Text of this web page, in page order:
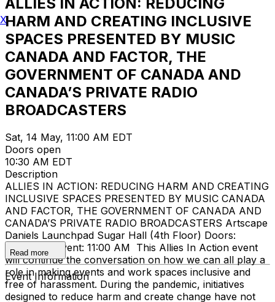
HARM AND CREATING INCLUSIVE
SPACES PRESENTED BY MUSIC
CANADA AND FACTOR, THE
GOVERNMENT OF CANADA AND
CANADA’S PRIVATE RADIO
BROADCASTERS
Sat, 14 May, 11:00 AM EDT
Doors open
10:30 AM EDT
Description
ALLIES IN ACTION: REDUCING HARM AND CREATING
INCLUSIVE SPACES PRESENTED BY MUSIC CANADA
AND FACTOR, THE GOVERNMENT OF CANADA AND
CANADA’S PRIVATE RADIO BROADCASTERS Artscape
Daniels Launchpad Sugar Hall (4th Floor) Doors:
10:30AM | Event: 11:00 AM This Allies In Action event
will continue the conversation on how we can all play a
role in making events and work spaces inclusive and
free of harassment. During the pandemic, initiatives
designed to reduce harm and create change have not
Read more
Event Information
X